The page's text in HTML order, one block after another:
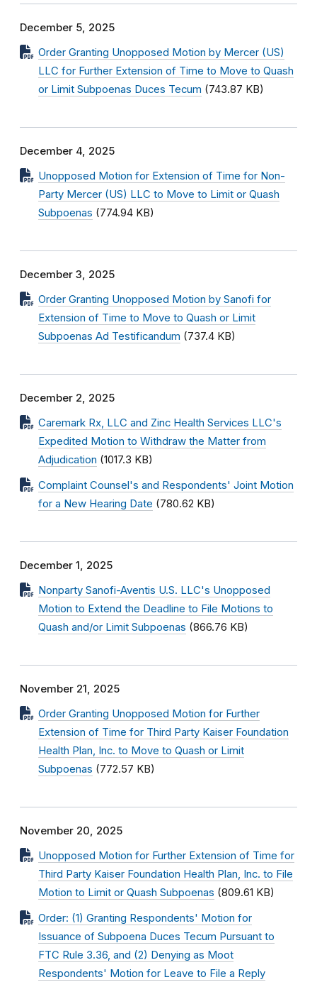
December 5, 2025
Order Granting Unopposed Motion by Mercer (US)
LLC for Further Extension of Time to Move to Quash
or Limit Subpoenas Duces Tecum (743.87 KB)
December 4, 2025
Unopposed Motion for Extension of Time for Non-
Party Mercer (US) LLC to Move to Limit or Quash
Subpoenas (774.94 KB)
December 3, 2025
Order Granting Unopposed Motion by Sanofi for
Extension of Time to Move to Quash or Limit
Subpoenas Ad Testificandum (737.4 KB)
December 2, 2025
Caremark Rx, LLC and Zinc Health Services LLC's
Expedited Motion to Withdraw the Matter from
Adjudication (1017.3 KB)
Complaint Counsel's and Respondents' Joint Motion
for a New Hearing Date (780.62 KB)
December 1, 2025
Nonparty Sanofi-Aventis U.S. LLC's Unopposed
Motion to Extend the Deadline to File Motions to
Quash and/or Limit Subpoenas (866.76 KB)
November 21, 2025
Order Granting Unopposed Motion for Further
Extension of Time for Third Party Kaiser Foundation
Health Plan, Inc. to Move to Quash or Limit
Subpoenas (772.57 KB)
November 20, 2025
Unopposed Motion for Further Extension of Time for
Third Party Kaiser Foundation Health Plan, Inc. to File
Motion to Limit or Quash Subpoenas (809.61 KB)
Order: (1) Granting Respondents' Motion for
Issuance of Subpoena Duces Tecum Pursuant to
FTC Rule 3.36, and (2) Denying as Moot
Respondents' Motion for Leave to File a Reply